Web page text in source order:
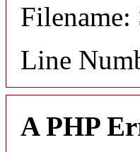
Filename:
Line
A PHP